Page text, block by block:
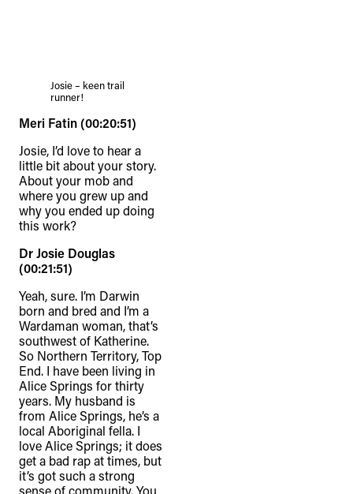
Josie – keen trail
runner!
Meri Fatin (00:20:51)
Josie, I’d love to hear a
little bit about your story.
About your mob and
where you grew up and
why you ended up doing
this work?
Dr Josie Douglas
(00:21:51)
Yeah, sure. I’m Darwin
born and bred and I’m a
Wardaman woman, that’s
southwest of Katherine.
So Northern Territory, Top
End. I have been living in
Alice Springs for thirty
years. My husband is
from Alice Springs, he’s a
local Aboriginal fella. I
love Alice Springs; it does
get a bad rap at times, but
it’s got such a strong